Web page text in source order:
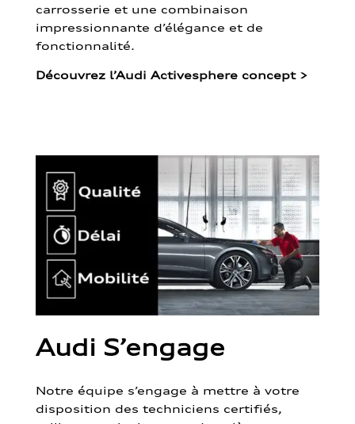
carrosserie et une combinaison
impressionnante d’élégance et de
fonctionnalité.
Découvrez l’Audi Activesphere concept >
Audi S’engage
Notre équipe s’engage à mettre à votre
disposition des techniciens certifiés,